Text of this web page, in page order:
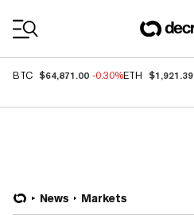
BTC $64,871.00 -0.30%ETH $1,921.39
News Markets